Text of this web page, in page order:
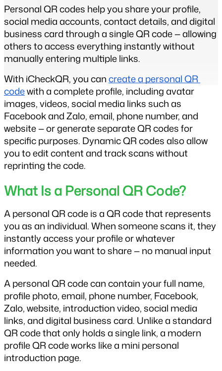
Personal QR codes help you share your profile,
social media accounts, contact details, and digital
business card through a single QR code — allowing
others to access everything instantly without
manually entering multiple links.
With iCheckQR, you can create a personal QR
code with a complete profile, including avatar
images, videos, social media links such as
Facebook and Zalo, email, phone number, and
website — or generate separate QR codes for
specific purposes. Dynamic QR codes also allow
you to edit content and track scans without
reprinting the code.
What Is a Personal QR Code?
A personal QR code is a QR code that represents
you as an individual. When someone scans it, they
instantly access your profile or whatever
information you want to share — no manual input
needed.
A personal QR code can contain your full name,
profile photo, email, phone number, Facebook,
Zalo, website, introduction video, social media
links, and digital business card. Unlike a standard
QR code that only holds a single link, a modern
profile QR code works like a mini personal
introduction page.